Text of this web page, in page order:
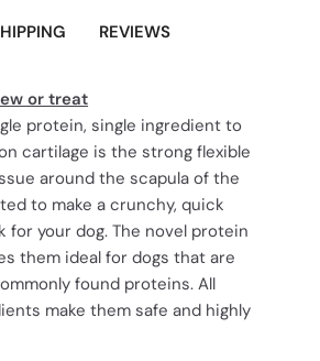
REVIEWS
or treat
protein, single ingredient to
cartilage is the strong flexible
around the scapula of the
to make a crunchy, quick
for your dog. The novel protein
them ideal for dogs that are
found proteins. All
make them safe and highly